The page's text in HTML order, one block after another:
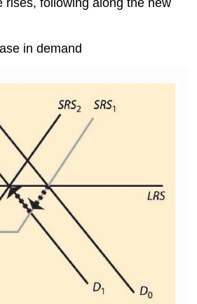
rises, following along the new
in demand